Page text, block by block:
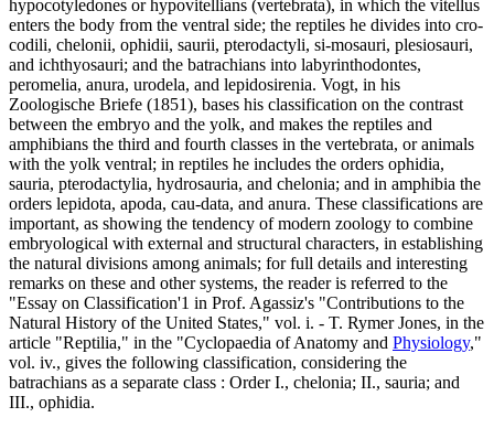
hypocotyledones or hypovitellians (vertebrata), in which the vitellus
enters the body from the ventral side; the reptiles he divides into cro-
codili, chelonii, ophidii, saurii, pterodactyli, si-mosauri, plesiosauri,
and ichthyosauri; and the batrachians into labyrinthodontes,
peromelia, anura, urodela, and lepidosirenia. Vogt, in his
Zoologische Briefe (1851), bases his classification on the contrast
between the embryo and the yolk, and makes the reptiles and
amphibians the third and fourth classes in the vertebrata, or animals
with the yolk ventral; in reptiles he includes the orders ophidia,
sauria, pterodactylia, hydrosauria, and chelonia; and in amphibia the
orders lepidota, apoda, cau-data, and anura. These classifications are
important, as showing the tendency of modern zoology to combine
embryological with external and structural characters, in establishing
the natural divisions among animals; for full details and interesting
remarks on these and other systems, the reader is referred to the
"Essay on Classification'1 in Prof. Agassiz's "Contributions to the
Natural History of the United States," vol. i. - T. Rymer Jones, in the
article "Reptilia," in the "Cyclopaedia of Anatomy and Physiology,"
vol. iv., gives the following classification, considering the
batrachians as a separate class : Order I., chelonia; II., sauria; and
III., ophidia.